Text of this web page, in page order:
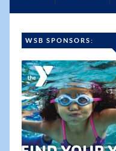
WSB SPONSORS: